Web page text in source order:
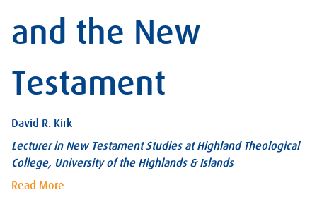
and the New
Testament
David R. Kirk
Lecturer in New Testament Studies at Highland Theological
College, University of the Highlands & Islands
Read More